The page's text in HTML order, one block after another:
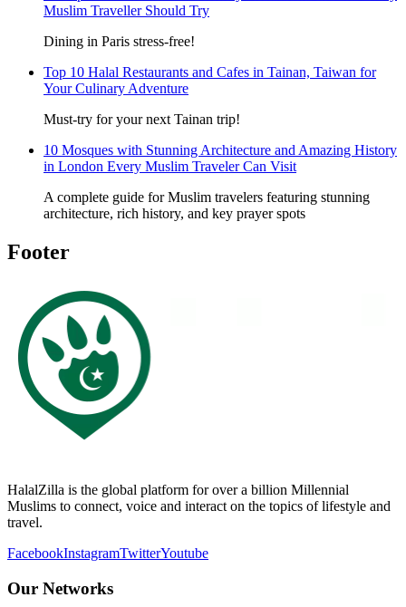
Muslim Traveller Should Try
Dining in Paris stress-free!
Top 10 Halal Restaurants and Cafes in Tainan, Taiwan for
Your Culinary Adventure
Must-try for your next Tainan trip!
10 Mosques with Stunning Architecture and Amazing History
in London Every Muslim Traveler Can Visit
A complete guide for Muslim travelers featuring stunning
architecture, rich history, and key prayer spots
Footer
HalalZilla is the global platform for over a billion Millennial
Muslims to connect, voice and interact on the topics of lifestyle and
travel.
FacebookInstagramTwitterYoutube
Our Networks